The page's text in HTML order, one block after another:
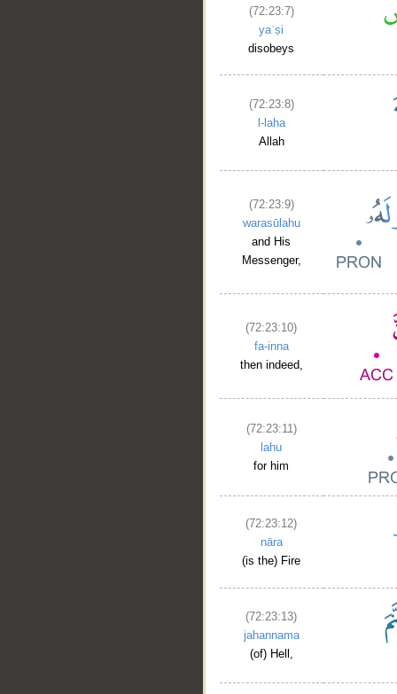
(72:23:7)
yaʿṣi
disobeys
(72:23:8)
l-laha
Allah
(72:23:9)
warasūlahu
and His
Messenger,
(72:23:10)
fa-inna
then indeed,
(72:23:11)
lahu
for him
(72:23:12)
nāra
(is the) Fire
(72:23:13)
jahannama
(of) Hell,